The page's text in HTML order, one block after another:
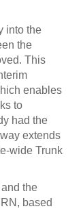
into the
the
This
enables
to
had the
extends
wide Trunk
the
based